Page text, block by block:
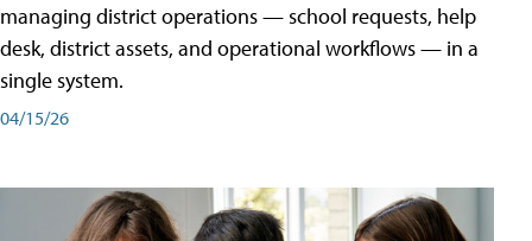
managing district operations — school requests, help
desk, district assets, and operational workflows — in a
single system.
04/15/26